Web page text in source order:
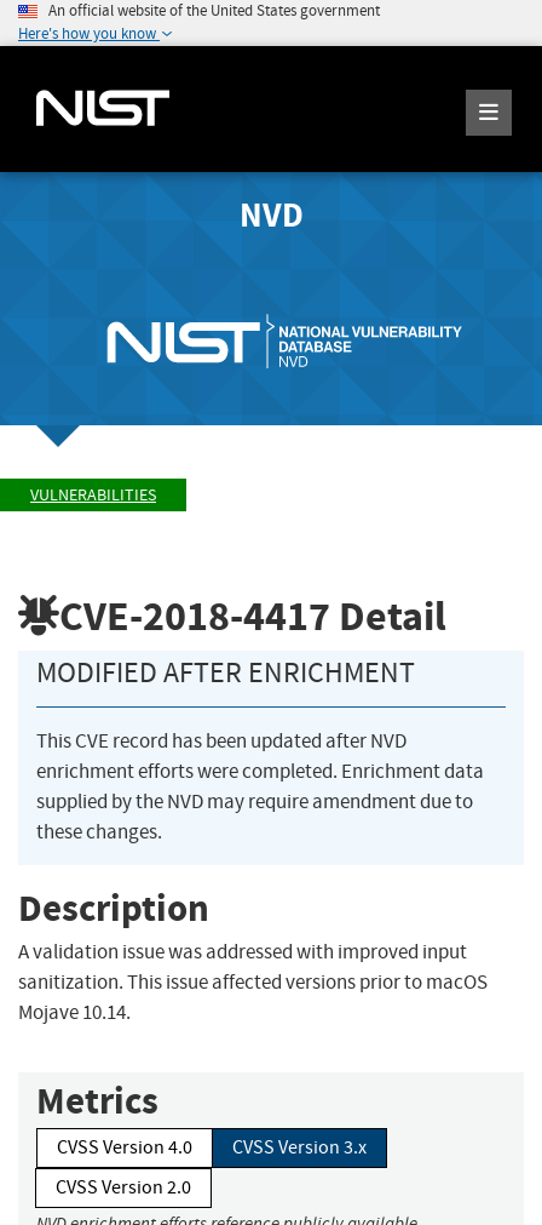
An official website of the United States government
Here's how you know
NVD
VULNERABILITIES
CVE-2018-4417 Detail
MODIFIED AFTER ENRICHMENT
This CVE record has been updated after NVD
enrichment efforts were completed. Enrichment data
supplied by the NVD may require amendment due to
these changes.
Description
A validation issue was addressed with improved input
sanitization. This issue affected versions prior to macOS
Mojave 10.14.
Metrics
CVSS Version 4.0
CVSS Version 3.x
CVSS Version 2.0